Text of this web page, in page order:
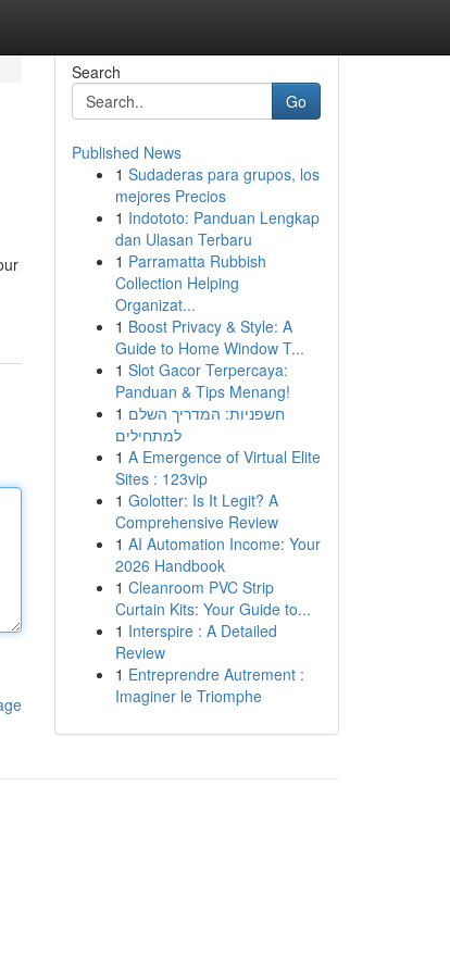
Search
Go
Published News
1 Sudaderas para grupos, los
mejores Precios
1 Indototo: Panduan Lengkap
dan Ulasan Terbaru
1 Parramatta Rubbish
Collection Helping
Organizat...
1 Boost Privacy & Style: A
Guide to Home Window T...
1 Slot Gacor Terpercaya:
Panduan & Tips Menang!
1 חשפניות: המדריך השלם
למתחילים
1 A Emergence of Virtual Elite
Sites : 123vip
1 Golotter: Is It Legit? A
Comprehensive Review
1 AI Automation Income: Your
2026 Handbook
1 Cleanroom PVC Strip
Curtain Kits: Your Guide to...
1 Interspire : A Detailed
Review
1 Entreprendre Autrement :
Imaginer le Triomphe